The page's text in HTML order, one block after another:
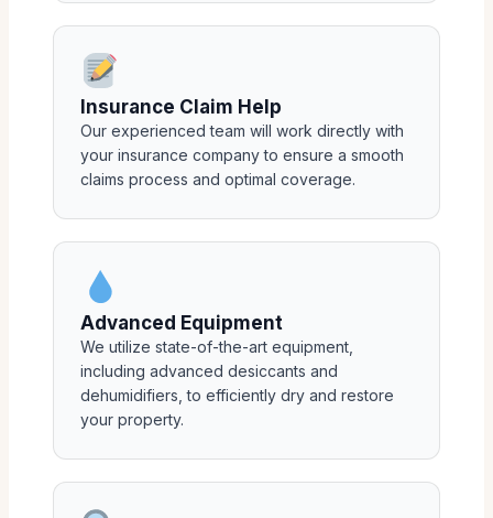
Insurance Claim Help
Our experienced team will work directly with
your insurance company to ensure a smooth
claims process and optimal coverage.
Advanced Equipment
We utilize state-of-the-art equipment,
including advanced desiccants and
dehumidifiers, to efficiently dry and restore
your property.